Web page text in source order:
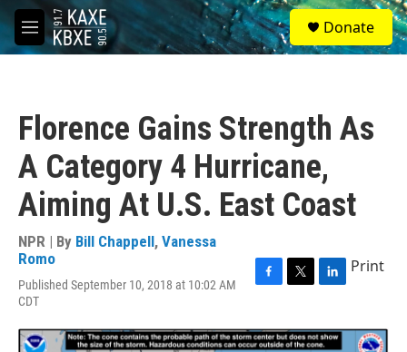
Skip to main content
M
e
S
e
a
Donate
Florence Gains Strength As
A Category 4 Hurricane,
Aiming At U.S. East Coast
NPR | By Bill Chappell, Vanessa
Romo
Published September 10, 2018 at 10:02 AM
CDT
c
e
i
t
n
k
Print